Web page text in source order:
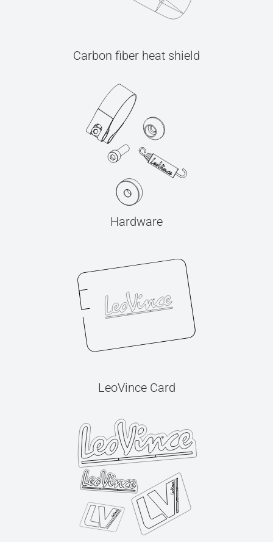
Carbon fiber heat shield
Hardware
LeoVince Card